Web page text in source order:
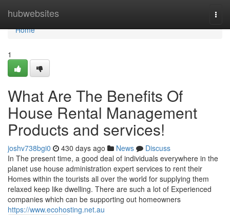
hubwebsites
Home
Home
1
What Are The Benefits Of
House Rental Management
Products and services!
joshv738bgi0 430 days ago News
Discuss
In The present time, a good deal of individuals everywhere in the
planet use house administration expert services to rent their
Homes within the tourists all over the world for supplying them
relaxed keep like dwelling. There are such a lot of Experienced
companies which can be supporting out homeowners
https://www.ecohosting.net.au